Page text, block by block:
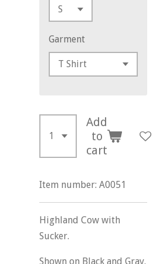
Garment
Add
to
cart
Item number: A0051
Highland Cow with
Sucker.
Shown on Black and Gray.